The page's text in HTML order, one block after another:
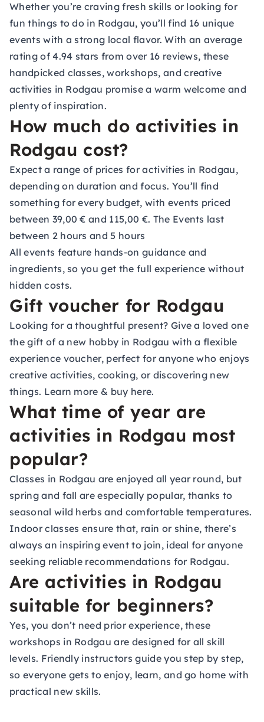
Whether you’re craving fresh skills or looking for
fun things to do in Rodgau, you’ll find 16 unique
events with a strong local flavor. With an average
rating of 4.94 stars from over 16 reviews, these
handpicked classes, workshops, and creative
activities in Rodgau promise a warm welcome and
plenty of inspiration.
How much do activities in
Rodgau cost?
Expect a range of prices for activities in Rodgau,
depending on duration and focus. You’ll find
something for every budget, with events priced
between 39,00 € and 115,00 €. The Events last
between 2 hours and 5 hours
All events feature hands-on guidance and
ingredients, so you get the full experience without
hidden costs.
Gift voucher for Rodgau
Looking for a thoughtful present? Give a loved one
the gift of a new hobby in Rodgau with a flexible
experience voucher, perfect for anyone who enjoys
creative activities, cooking, or discovering new
things. Learn more & buy here.
What time of year are
activities in Rodgau most
popular?
Classes in Rodgau are enjoyed all year round, but
spring and fall are especially popular, thanks to
seasonal wild herbs and comfortable temperatures.
Indoor classes ensure that, rain or shine, there’s
always an inspiring event to join, ideal for anyone
seeking reliable recommendations for Rodgau.
Are activities in Rodgau
suitable for beginners?
Yes, you don’t need prior experience, these
workshops in Rodgau are designed for all skill
levels. Friendly instructors guide you step by step,
so everyone gets to enjoy, learn, and go home with
practical new skills.